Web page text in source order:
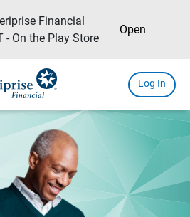
Financial
- On the Play Store
Open
Log In